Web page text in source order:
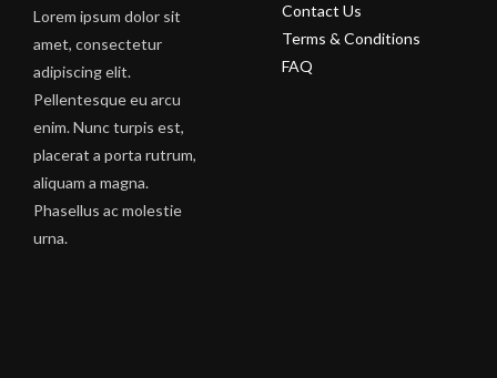
Lorem ipsum dolor sit
amet, consectetur
adipiscing elit.
Pellentesque eu arcu
enim. Nunc turpis est,
placerat a porta rutrum,
aliquam a magna.
Phasellus ac molestie
urna.
Contact Us
Terms & Conditions
FAQ